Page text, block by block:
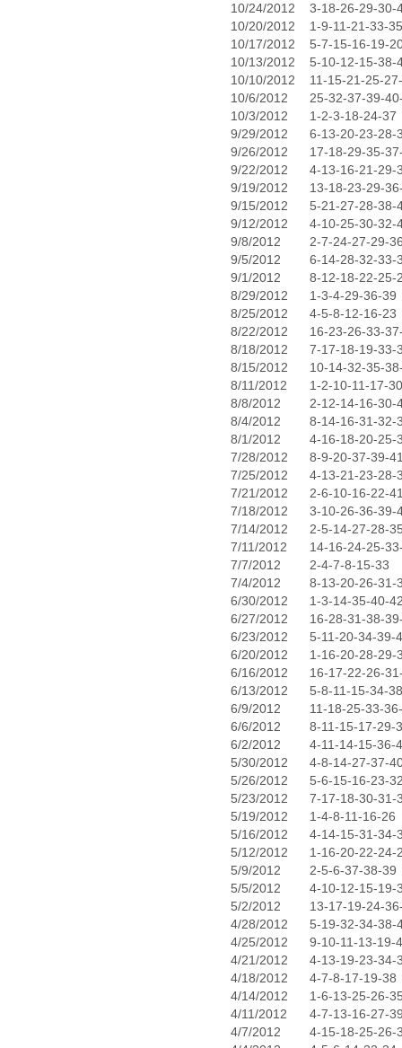
10/24/2012
3-18-26-29-30-
10/20/2012
1-9-11-21-33-35
10/17/2012
5-7-15-16-19-
10/13/2012
5-10-12-15-38-
10/10/2012
11-15-21-25-
10/6/2012
25-32-37-39-
10/3/2012
1-2-3-18-24-37
9/29/2012
6-13-20-23-28-
9/26/2012
17-18-29-35-
9/22/2012
4-13-16-21-29-
9/19/2012
13-18-23-29-
9/15/2012
5-21-27-28-38-
9/12/2012
4-10-25-30-32-
9/8/2012
2-7-24-27-29-
9/5/2012
6-14-28-32-33-
9/1/2012
8-12-18-22-25-
8/29/2012
1-3-4-29-36-39
8/25/2012
4-5-8-12-16-23
8/22/2012
16-23-26-33-
8/18/2012
7-17-18-19-33-
8/15/2012
10-14-32-35-
8/11/2012
1-2-10-11-17-30
8/8/2012
2-12-14-16-30-
8/4/2012
8-14-16-31-32-
8/1/2012
4-16-18-20-25-
7/28/2012
8-9-20-37-39-
7/25/2012
4-13-21-23-28-
7/21/2012
2-6-10-16-22-
7/18/2012
3-10-26-36-39-
7/14/2012
2-5-14-27-28-
7/11/2012
14-16-24-25-
7/7/2012
2-4-7-8-15-33
7/4/2012
8-13-20-26-31-
6/30/2012
1-3-14-35-40-
6/27/2012
16-28-31-38-
6/23/2012
5-11-20-34-39-
6/20/2012
1-16-20-28-29-
6/16/2012
16-17-22-26-
6/13/2012
5-8-11-15-34-38
6/9/2012
11-18-25-33-
6/6/2012
8-11-15-17-29-
6/2/2012
4-11-14-15-36-
5/30/2012
4-8-14-27-37-
5/26/2012
5-6-15-16-23-
5/23/2012
7-17-18-30-31-
5/19/2012
1-4-8-11-16-26
5/16/2012
4-14-15-31-34-
5/12/2012
1-16-20-22-24-
5/9/2012
2-5-6-37-38-39
5/5/2012
4-10-12-15-19-
5/2/2012
13-17-19-24-
4/28/2012
5-19-32-34-38-
4/25/2012
9-10-11-13-19-
4/21/2012
4-13-19-23-34-
4/18/2012
4-7-8-17-19-38
4/14/2012
1-6-13-25-26-
4/11/2012
4-7-13-16-27-
4/7/2012
4-15-18-25-26-